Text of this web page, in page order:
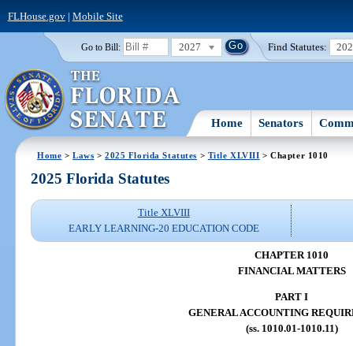
FLHouse.gov| Mobile Site
Go to Bill: 2027 Find Statutes:
Home Senators
Home >Laws >2025 Florida Statutes > Title XLVIII > Chapter 1010
2025 Florida Statutes
Title XLVIII
EARLY LEARNING-20 EDUCATION CODE
CHAPTER 1010
FINANCIAL MATTERS
PART I
GENERAL ACCOUNTING
(ss. 1010.01-1010.11)